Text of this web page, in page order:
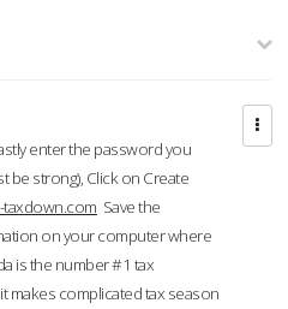
enter the password you
be strong), Click on Create
Save the
on your computer where
is the number #1 tax
makes complicated tax season